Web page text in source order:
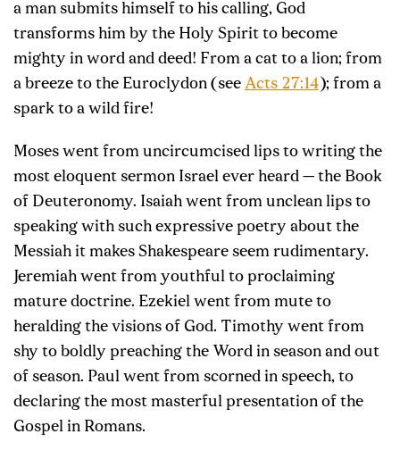
a man submits himself to his calling, God
transforms him by the Holy Spirit to become
mighty in word and deed! From a cat to a lion; from
a breeze to the Euroclydon (see Acts 27:14); from a
spark to a wild fire!
Moses went from uncircumcised lips to writing the
most eloquent sermon Israel ever heard — the Book
of Deuteronomy. Isaiah went from unclean lips to
speaking with such expressive poetry about the
Messiah it makes Shakespeare seem rudimentary.
Jeremiah went from youthful to proclaiming
mature doctrine. Ezekiel went from mute to
heralding the visions of God. Timothy went from
shy to boldly preaching the Word in season and out
of season. Paul went from scorned in speech, to
declaring the most masterful presentation of the
Gospel in Romans.